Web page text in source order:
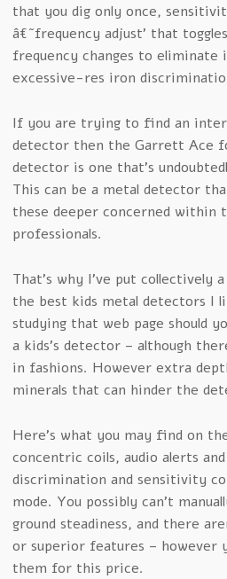
that you dig only once,
â€˜frequency adjust’ that
frequency changes to eliminate
excessive-res iron
If you are trying to find an
detector then the Garrett Ace
detector is one that’s
This can be a metal detector
these deeper concerned
professionals.
That’s why I’ve put collectively
the best kids metal detectors I
studying that web page should
a kids’s detector – although
in fashions. However extra
minerals that can hinder the
Here’s what you may find on
concentric coils, audio alerts
discrimination and sensitivity
mode. You possibly can’t
ground steadiness, and there
or superior features – however
them for this price.